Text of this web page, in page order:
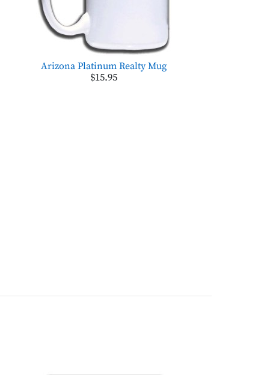
Arizona Platinum Realty Mug
$15.95